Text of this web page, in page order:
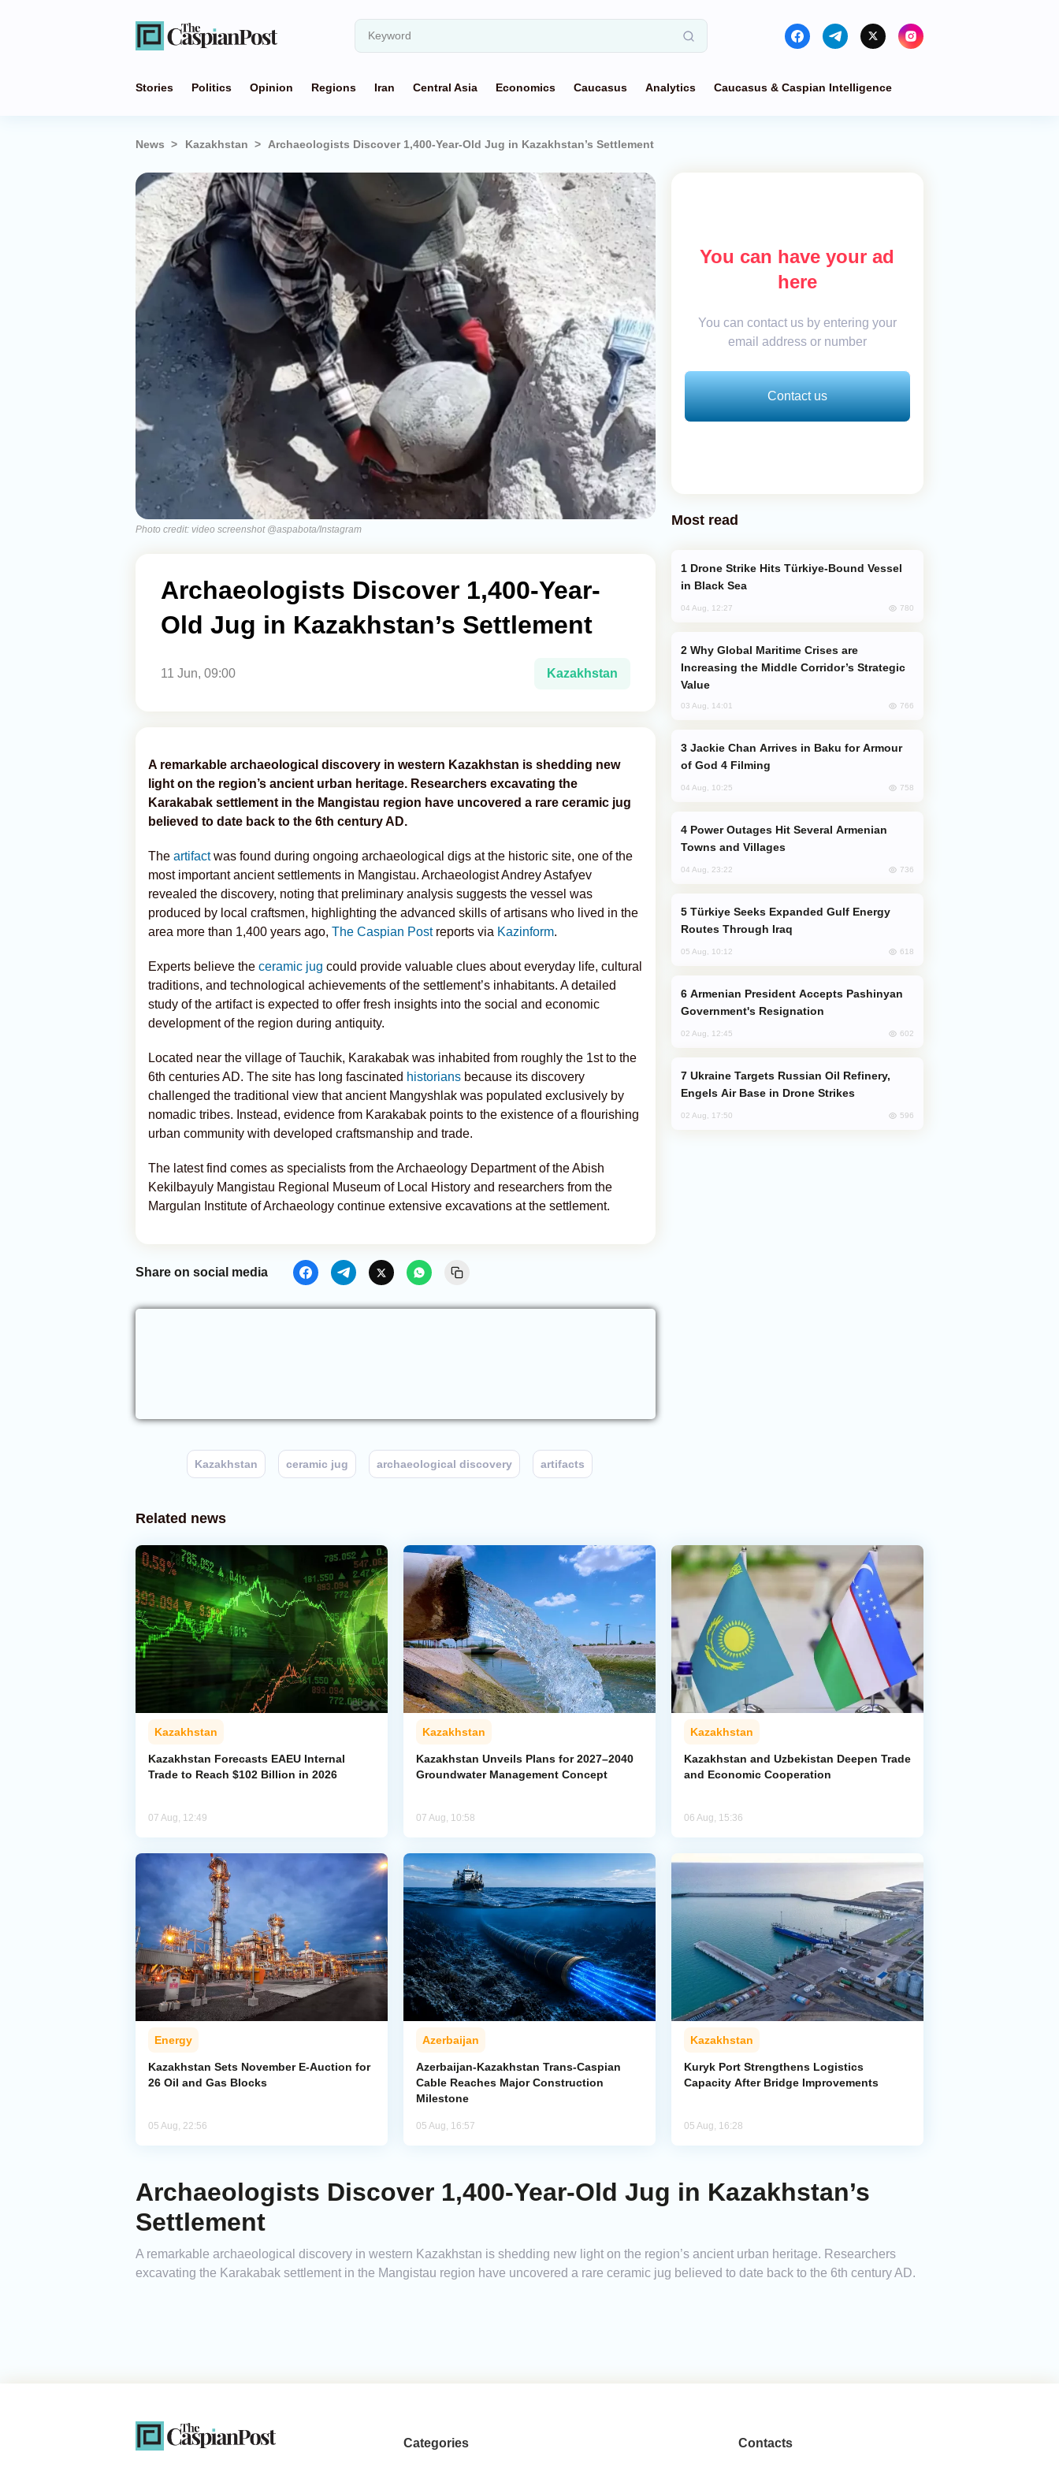
Stories Politics Opinion Regions Iran Central Asia Economics Caucasus Analytics Caucasus & Caspian Intelligence
News Kazakhstan Archaeologists Discover 1,400-Year-Old Jug in Kazakhstan’s Settlement
Photo credit: video screenshot @aspabota/Instagram
Archaeologists Discover 1,400-Year-
Old Jug in Kazakhstan’s Settlement
11 Jun, 09:00 Kazakhstan
A remarkable archaeological discovery in western Kazakhstan is shedding new
light on the region’s ancient urban heritage. Researchers excavating the
Karakabak settlement in the Mangistau region have uncovered a rare ceramic jug
believed to date back to the 6th century AD.
The artifactwas found during ongoing archaeological digs at the historic site, one of the
most important ancient settlements in Mangistau. Archaeologist Andrey Astafyev
revealed the discovery, noting that preliminary analysis suggests the vessel was
produced by local craftsmen, highlighting the advanced skills of artisans who lived in the
area more than 1,400 years ago, The Caspian Postreports via Kazinform.
Experts believe the ceramic jug could provide valuable clues about everyday life, cultural
traditions, and technological achievements of the settlement’s inhabitants. A detailed
study of the artifact is expected to offer fresh insights into the social and economic
development of the region during antiquity.
Located near the village of Tauchik, Karakabak was inhabited from roughly the 1st to the
6th centuries AD. The site has long fascinated historians because its discovery
challenged the traditional view that ancient Mangyshlak was populated exclusively by
nomadic tribes. Instead, evidence from Karakabak points to the existence of a flourishing
urban community with developed craftsmanship and trade.
The latest find comes as specialists from the Archaeology Department of the Abish
Kekilbayuly Mangistau Regional Museum of Local History and researchers from the
Margulan Institute of Archaeology continue extensive excavations at the settlement.
Share on social media
Kazakhstan ceramic jug archaeological discovery artifacts
You can have your ad
here
You can contact us by entering your
email address or number
Contact us
Most read
in Black Sea
04 Aug, 12:27 780
Increasing the Middle Corridor’s Strategic
Value
03 Aug, 14:01 766
of God 4 Filming
04 Aug, 10:25 758
Towns and Villages
04 Aug, 23:22 736
Routes Through Iraq
05 Aug, 10:12 618
Government's Resignation
02 Aug, 12:45 602
Engels Air Base in Drone Strikes
02 Aug, 17:50 596
Related news
Kazakhstan
Kazakhstan Forecasts EAEU Internal
Trade to Reach $102 Billion in 2026
07 Aug, 12:49
Kazakhstan
Kazakhstan Unveils Plans for 2027–2040
Groundwater Management Concept
07 Aug, 10:58
Kazakhstan
Kazakhstan and Uzbekistan Deepen Trade
and Economic Cooperation
06 Aug, 15:36
Energy
Kazakhstan Sets November E-Auction for
26 Oil and Gas Blocks
05 Aug, 22:56
Azerbaijan
Azerbaijan-Kazakhstan Trans-Caspian
Cable Reaches Major Construction
Milestone
05 Aug, 16:57
Kazakhstan
Kuryk Port Strengthens Logistics
Capacity After Bridge Improvements
05 Aug, 16:28
Archaeologists Discover 1,400-Year-Old Jug in Kazakhstan’s
Settlement
A remarkable archaeological discovery in western Kazakhstan is shedding new light on the region’s ancient urban heritage. Researchers
excavating the Karakabak settlement in the Mangistau region have uncovered a rare ceramic jug believed to date back to the 6th century AD.
Categories Contacts